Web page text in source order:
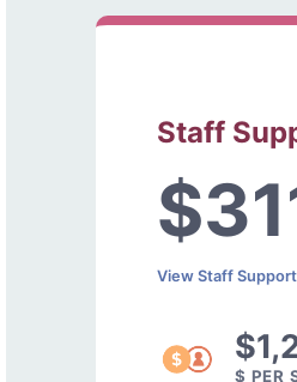
Staff
View Staff
$ PER